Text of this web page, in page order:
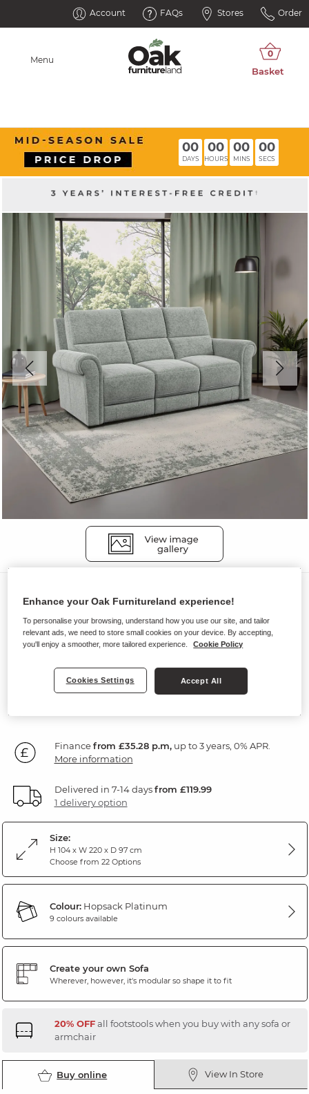
Account FAQs Stores Order
Menu
00
DAYS
00
HOURS
00
MINS
00
SECS
COLORADO
Modular 3 Seater Sofa
Financefrom £35.28 p.m,up to 3 years, 0% APR.
More information
Delivered in 7-14 daysfrom £119.99
1 delivery option
Size:
H 104 x W 220 x D 97 cm
Choose from 22 Options
Colour:Hopsack Platinum
9 colours available
Create your own Sofa
Wherever, however, it's modular so shape it to fit
20% OFFall footstools when you buy with any sofa or
armchair
Buy online View In Store
Enhance your Oak Furnitureland experience!
To personalise your browsing, understand how you use our site, and tailor
relevant ads, we need to store small cookies on your device. By accepting,
you'll enjoy a smoother, more tailored experience.
Cookie Policy
Cookies Settings Accept All